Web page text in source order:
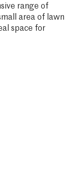
range of
area of lawn
space for